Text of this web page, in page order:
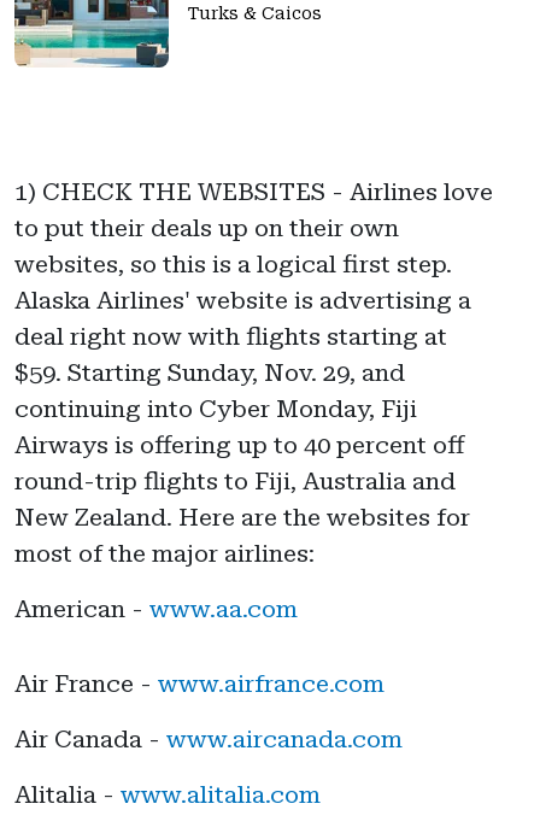
Turks & Caicos
1) CHECK THE WEBSITES - Airlines love
to put their deals up on their own
websites, so this is a logical first step.
Alaska Airlines' website is advertising a
deal right now with flights starting at
$59. Starting Sunday, Nov. 29, and
continuing into Cyber Monday, Fiji
Airways is offering up to 40 percent off
round-trip flights to Fiji, Australia and
New Zealand. Here are the websites for
most of the major airlines:
American - www.aa.com
Air France - www.airfrance.com
Air Canada - www.aircanada.com
Alitalia - www.alitalia.com